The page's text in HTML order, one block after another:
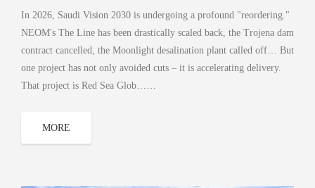
In 2026, Saudi Vision 2030 is undergoing a profound "reordering."
NEOM's The Line has been drastically scaled back, the Trojena dam
contract cancelled, the Moonlight desalination plant called off… But
one project has not only avoided cuts – it is accelerating delivery.
That project is Red Sea Glob……
MORE